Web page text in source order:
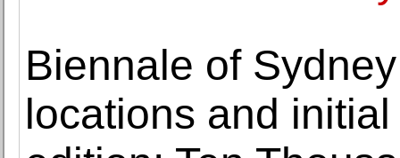
Biennale of
locations and